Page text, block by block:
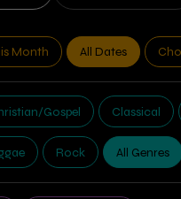
Month All Dates
Gospel Classical
Rock All Genres